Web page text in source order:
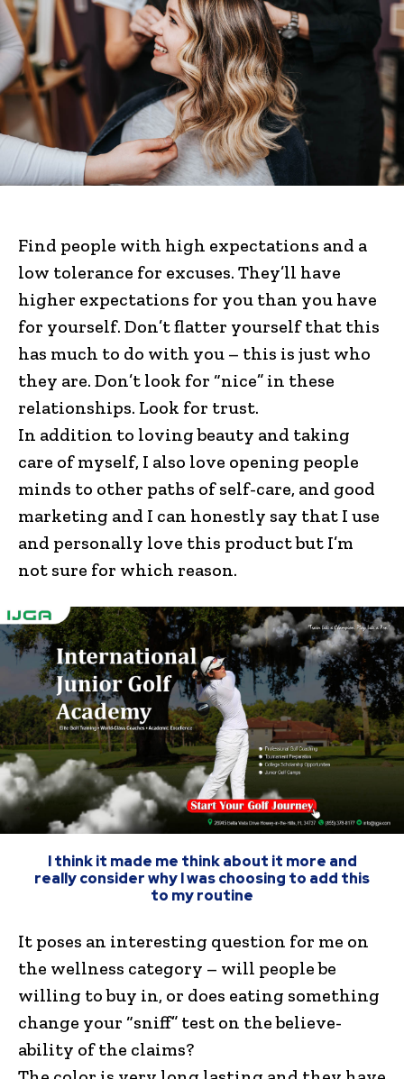
Find people with high expectations and a
low tolerance for excuses. They’ll have
higher expectations for you than you have
for yourself. Don’t flatter yourself that this
has much to do with you – this is just who
they are. Don’t look for “nice” in these
relationships. Look for trust.
In addition to loving beauty and taking
care of myself, I also love opening people
minds to other paths of self-care, and good
marketing and I can honestly say that I use
and personally love this product but I’m
not sure for which reason.
I think it made me think about it more and
really consider why I was choosing to add this
to my routine
It poses an interesting question for me on
the wellness category – will people be
willing to buy in, or does eating something
change your “sniff” test on the believe-
ability of the claims?